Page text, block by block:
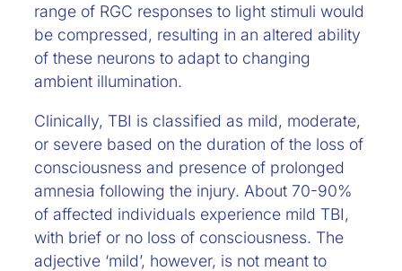
range of RGC responses to light stimuli would
be compressed, resulting in an altered ability
of these neurons to adapt to changing
ambient illumination.
Clinically, TBI is classified as mild, moderate,
or severe based on the duration of the loss of
consciousness and presence of prolonged
amnesia following the injury. About 70-90%
of affected individuals experience mild TBI,
with brief or no loss of consciousness. The
adjective ‘mild’, however, is not meant to